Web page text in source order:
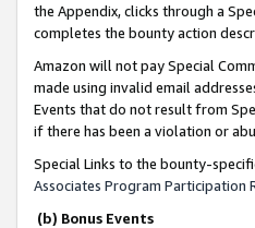
the Appendix, clicks through a
completes the bounty action
Amazon will not pay Special
made using invalid email
Events that do not result from
if there has been a violation or
Special Links to the bounty-
Associates Program Participation
(b) Bonus Events